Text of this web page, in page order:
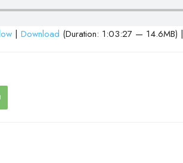
| Download (Duration: 1:03:27 — 14.6MB) |